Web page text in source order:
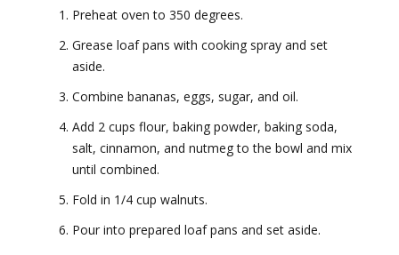
Preheat oven to 350 degrees.
Grease loaf pans with cooking spray and set
aside.
Combine bananas, eggs, sugar, and oil.
Add 2 cups flour, baking powder, baking soda,
salt, cinnamon, and nutmeg to the bowl and mix
until combined.
Fold in 1/4 cup walnuts.
Pour into prepared loaf pans and set aside.